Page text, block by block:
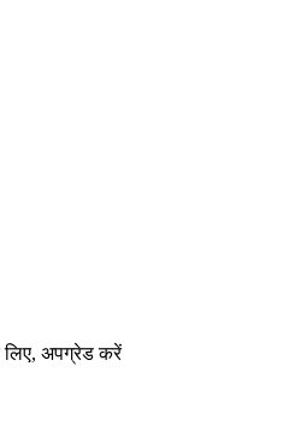
लिए, अपग्रेड करें